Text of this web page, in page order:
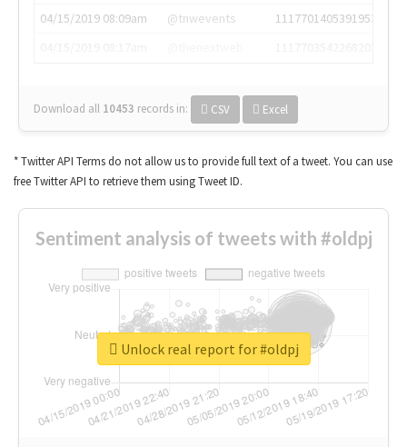
04/15/2019 08:09am
@tnwevents
1117701405391953920
Download all 10453 records in: CSV Excel
* Twitter API Terms do not allow us to provide full text of a tweet. You can use
free Twitter API to retrieve them using Tweet ID.
Sentiment analysis of tweets with #oldpj
Unlock real report for #oldpj